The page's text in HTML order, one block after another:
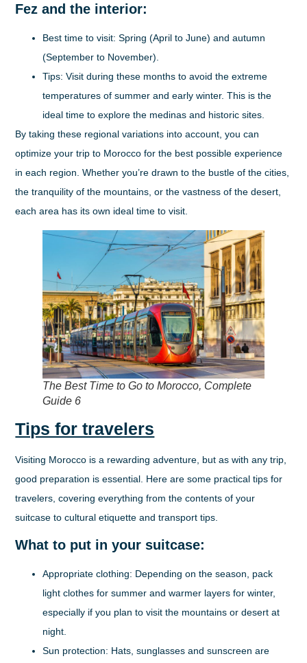
Fez and the interior:
Best time to visit: Spring (April to June) and autumn
(September to November).
Tips: Visit during these months to avoid the extreme
temperatures of summer and early winter. This is the
ideal time to explore the medinas and historic sites.
By taking these regional variations into account, you can
optimize your trip to Morocco for the best possible experience
in each region. Whether you’re drawn to the bustle of the cities,
the tranquility of the mountains, or the vastness of the desert,
each area has its own ideal time to visit.
The Best Time to Go to Morocco, Complete
Guide 6
Tips for travelers
Visiting Morocco is a rewarding adventure, but as with any trip,
good preparation is essential. Here are some practical tips for
travelers, covering everything from the contents of your
suitcase to cultural etiquette and transport tips.
What to put in your suitcase:
Appropriate clothing: Depending on the season, pack
light clothes for summer and warmer layers for winter,
especially if you plan to visit the mountains or desert at
night.
Sun protection: Hats, sunglasses and sunscreen are